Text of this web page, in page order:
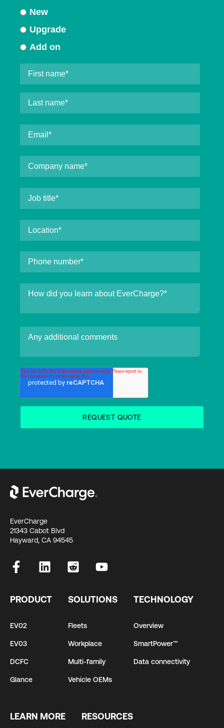
New
Upgrade
Add on
EverCharge
21343 Cabot Blvd
Hayward, CA 94545
PRODUCT
EV02
EV03
DCFC
Glance
SOLUTIONS
Fleets
Workplace
Multi-family
Vehicle OEMs
TECHNOLOGY
Overview
SmartPower™
Data connectivity
LEARN MORE RESOURCES